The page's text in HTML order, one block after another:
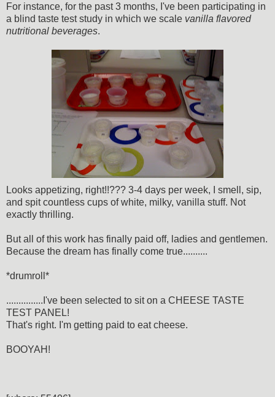
For instance, for the past 3 months, I've been participating in
a blind taste test study in which we scale vanilla flavored
nutritional beverages.
Looks appetizing, right!!??? 3-4 days per week, I smell, sip,
and spit countless cups of white, milky, vanilla stuff. Not
exactly thrilling.
But all of this work has finally paid off, ladies and gentlemen.
Because the dream has finally come true..........
*drumroll*
...............I've been selected to sit on a CHEESE TASTE
TEST PANEL!
That's right. I'm getting paid to eat cheese.
BOOYAH!